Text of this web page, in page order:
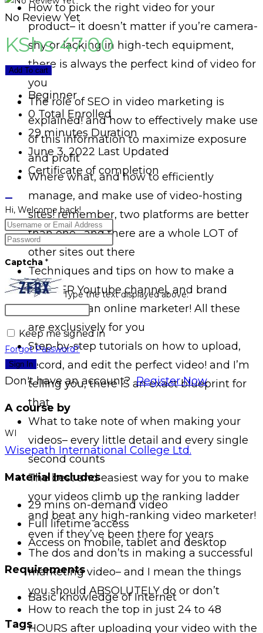
How to pick the right video for your
product– it doesn’t matter if you’re camera-
shy or lacking in high-tech equipment,
there is always the perfect kind of video for
you
The role of SEO in video marketing is
explained! and how to effectively make use
of this information to maximize exposure
and profit
Where what, and how to efficiently
manage, and make use of video-hosting
sites! remember, two platforms are better
than one– and there are a whole LOT of
other sites out there
Techniques and tips on how to make a
PROPER Youtube channel, and brand
yourself as an online marketer! All these
are exclusively for you
Step-by-step tutorials on how to upload,
record, and edit the perfect video! and I’m
telling you, there IS an exact blueprint for
that
What to take note of when making your
videos– every little detail and every single
second counts
The best and easiest way for you to make
your videos climb up the ranking ladder
and beat any high-ranking video marketer!
even if they’ve been there for years
The dos and don’ts in making a successful
marketing video– and I mean the things
you should ABSOLUTELY do or don’t
How to reach the top in just 24 to 48
HOURS after uploading your video with the
No Review Yet
KShs47.00
Add To cart
Beginner
0 Total Enrolled
29minutes Duration
June 3, 2022 Last Updated
Certificate of completion
Hi, Welcome back!
Captcha *
Type the text displayed above:
Keep me signed in
Forgot Password?
Sign In
Don't have an account?Register Now
A course by
WI
Wisepath International College Ltd.
Material Includes
29 mins on-demand video
Full lifetime access
Access on mobile, tablet and desktop
Requirements
Basic knowledge of Internet
Tags